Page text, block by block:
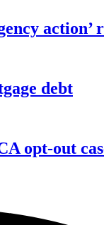
action’
debt
opt-out